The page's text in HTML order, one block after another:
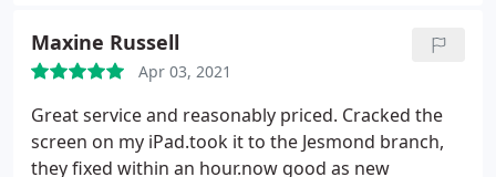
there to help, brilliant. Very highly recommended.
Maxine Russell
Apr 03, 2021
Great service and reasonably priced. Cracked the
screen on my iPad.took it to the Jesmond branch,
they fixed within an hour.now good as new